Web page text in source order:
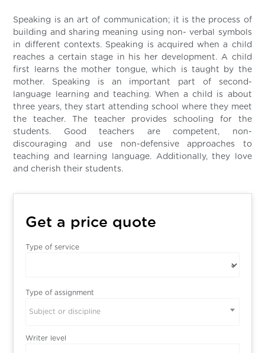
Speaking is an art of communication; it is the process of
building and sharing meaning using non- verbal symbols
in different contexts. Speaking is acquired when a child
reaches a certain stage in his her development. A child
first learns the mother tongue, which is taught by the
mother. Speaking is an important part of second-
language learning and teaching. When a child is about
three years, they start attending school where they meet
the teacher. The teacher provides schooling for the
students. Good teachers are competent, non-
discouraging and use non-defensive approaches to
teaching and learning language. Additionally, they love
and cherish their students.
Get a price quote
Type of service
Type of assignment
Subject or discipline
Writer level